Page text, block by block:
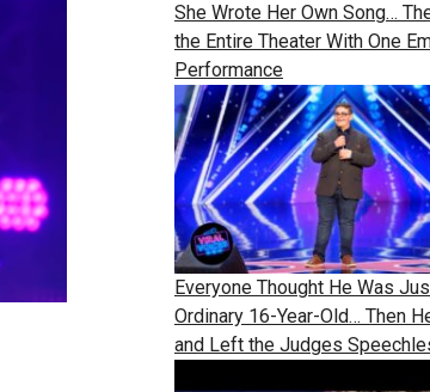
She Wrote Her Own Song…
the Entire Theater With One
Performance
Everyone Thought He Was
Ordinary 16-Year-Old… Then
and Left the Judges